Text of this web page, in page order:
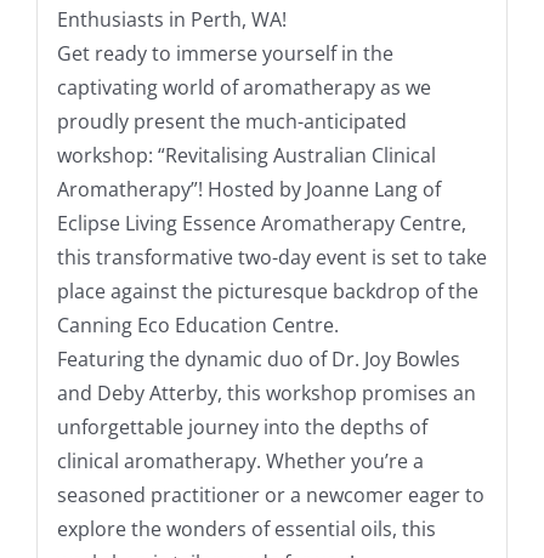
Enthusiasts in Perth, WA!
Get ready to immerse yourself in the
captivating world of aromatherapy as we
proudly present the much-anticipated
workshop: “Revitalising Australian Clinical
Aromatherapy”! Hosted by Joanne Lang of
Eclipse Living Essence Aromatherapy Centre,
this transformative two-day event is set to take
place against the picturesque backdrop of the
Canning Eco Education Centre.
Featuring the dynamic duo of Dr. Joy Bowles
and Deby Atterby, this workshop promises an
unforgettable journey into the depths of
clinical aromatherapy. Whether you’re a
seasoned practitioner or a newcomer eager to
explore the wonders of essential oils, this